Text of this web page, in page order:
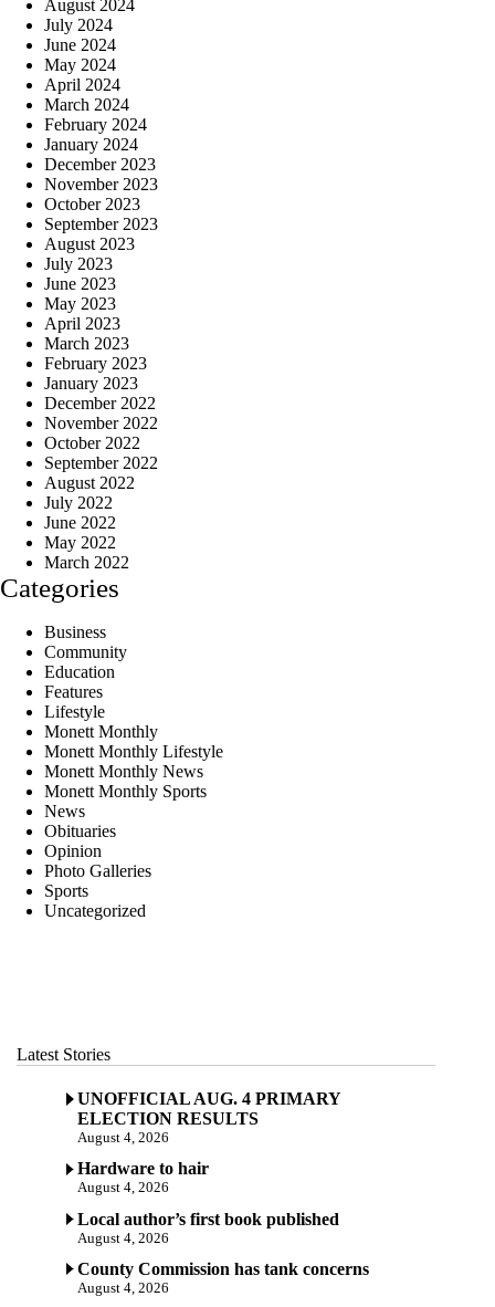
August 2024
July 2024
June 2024
May 2024
April 2024
March 2024
February 2024
January 2024
December 2023
November 2023
October 2023
September 2023
August 2023
July 2023
June 2023
May 2023
April 2023
March 2023
February 2023
January 2023
December 2022
November 2022
October 2022
September 2022
August 2022
July 2022
June 2022
May 2022
March 2022
Categories
Business
Community
Education
Features
Lifestyle
Monett Monthly
Monett Monthly Lifestyle
Monett Monthly News
Monett Monthly Sports
News
Obituaries
Opinion
Photo Galleries
Sports
Uncategorized
Latest Stories
UNOFFICIAL AUG. 4 PRIMARY
ELECTION RESULTS
August 4, 2026
Hardware to hair
August 4, 2026
Local author’s first book published
August 4, 2026
County Commission has tank concerns
August 4, 2026